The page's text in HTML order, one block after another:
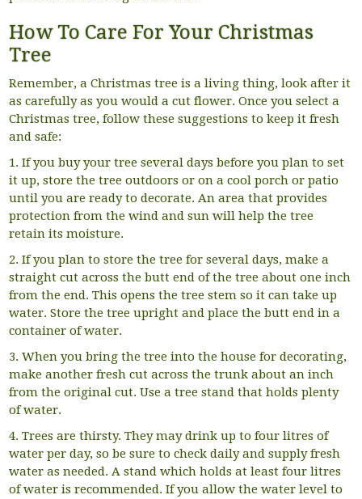
How To Care For Your Christmas
Tree
Remember, a Christmas tree is a living thing, look after it
as carefully as you would a cut flower. Once you select a
Christmas tree, follow these suggestions to keep it fresh
and safe:
1. If you buy your tree several days before you plan to set
it up, store the tree outdoors or on a cool porch or patio
until you are ready to decorate. An area that provides
protection from the wind and sun will help the tree
retain its moisture.
2. If you plan to store the tree for several days, make a
straight cut across the butt end of the tree about one inch
from the end. This opens the tree stem so it can take up
water. Store the tree upright and place the butt end in a
container of water.
3. When you bring the tree into the house for decorating,
make another fresh cut across the trunk about an inch
from the original cut. Use a tree stand that holds plenty
of water.
4. Trees are thirsty. They may drink up to four litres of
water per day, so be sure to check daily and supply fresh
water as needed. A stand which holds at least four litres
of water is recommended. If you allow the water level to